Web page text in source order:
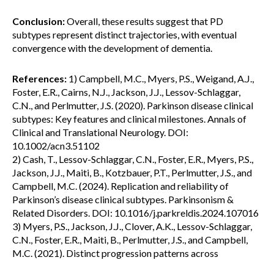
Conclusion:Overall, these results suggest that PD
subtypes represent distinct trajectories, with eventual
convergence with the development of dementia.
References: 1) Campbell, M.C., Myers, P.S., Weigand, A.J.,
Foster, E.R., Cairns, N.J., Jackson, J.J., Lessov-Schlaggar,
C.N., and Perlmutter, J.S. (2020). Parkinson disease clinical
subtypes: Key features and clinical milestones. Annals of
Clinical and Translational Neurology. DOI:
10.1002/acn3.51102
2) Cash, T., Lessov-Schlaggar, C.N., Foster, E.R., Myers, P.S.,
Jackson, J.J., Maiti, B., Kotzbauer, P.T., Perlmutter, J.S., and
Campbell, M.C. (2024). Replication and reliability of
Parkinson’s disease clinical subtypes. Parkinsonism &
Related Disorders. DOI: 10.1016/j.parkreldis.2024.107016
3) Myers, P.S., Jackson, J.J., Clover, A.K., Lessov-Schlaggar,
C.N., Foster, E.R., Maiti, B., Perlmutter, J.S., and Campbell,
M.C. (2021). Distinct progression patterns across